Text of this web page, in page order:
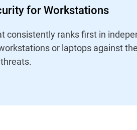
for Workstations
consistently ranks first in
or laptops against